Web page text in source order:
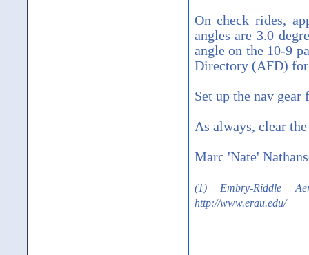
On check rides,
angles are 3.0
angle on the 10-9
Directory (AFD) for
Set up the nav
As always, clear
Marc 'Nate'
(1) Embry-Riddle
http://www.erau.edu/